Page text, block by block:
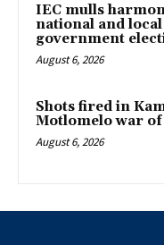
IEC mulls
national and local
government
August 6, 2026
Shots fired in
Motlomelo war
August 6, 2026